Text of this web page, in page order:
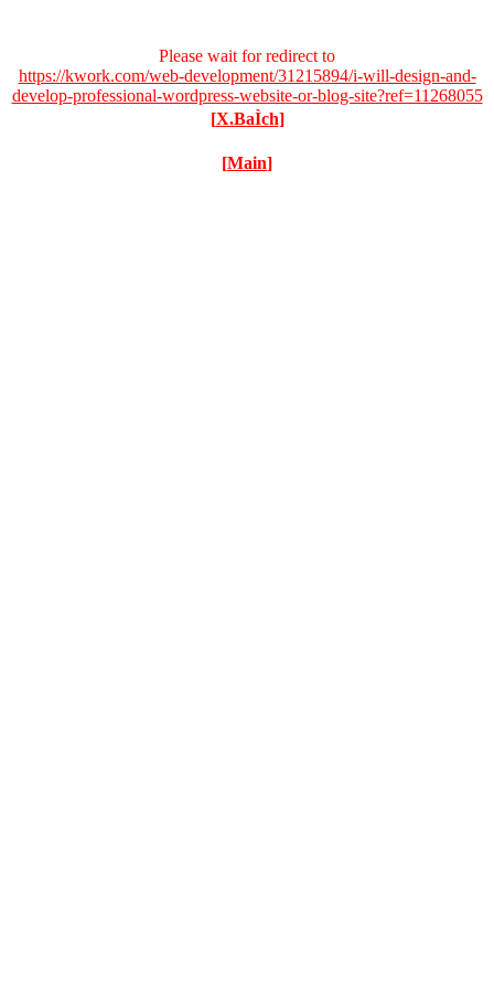
Please wait for redirect to
https://kwork.com/web-development/31215894/i-will-design-and-
develop-professional-wordpress-website-or-blog-site?ref=11268055
[X.BaÌch]
[Main]